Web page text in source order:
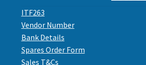
ITF263
Vendor Number
Bank Details
Spares Order Form
Sales T&Cs